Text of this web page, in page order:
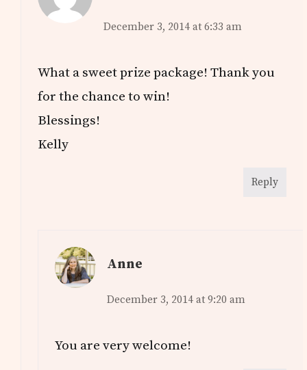
December 3, 2014 at 6:33 am
What a sweet prize package! Thank you
for the chance to win!
Blessings!
Kelly
Reply
Anne
December 3, 2014 at 9:20 am
You are very welcome!